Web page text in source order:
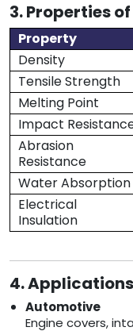
3. Properties
Property
Density
Tensile Strength
Melting Point
Impact
Abrasion
Resistance
Water Absorption
Electrical
Insulation
4.
Automotive
Engine covers,